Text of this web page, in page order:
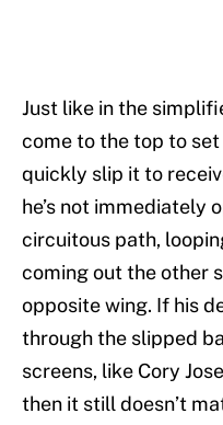
Just like in the
come to the top to
quickly slip it to
he’s not immediately
circuitous path,
coming out the other
opposite wing. If his
through the slipped
screens, like Cory
then it still doesn’t